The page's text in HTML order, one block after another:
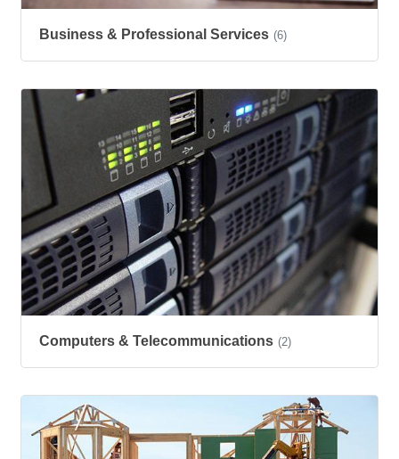
Business & Professional Services (6)
Computers & Telecommunications (2)